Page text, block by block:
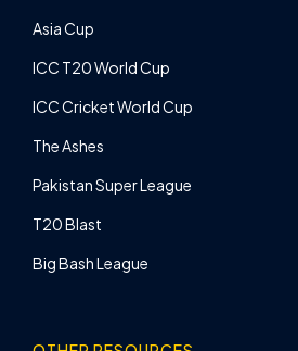
Asia Cup
ICC T20 World Cup
ICC Cricket World Cup
The Ashes
Pakistan Super League
T20 Blast
Big Bash League